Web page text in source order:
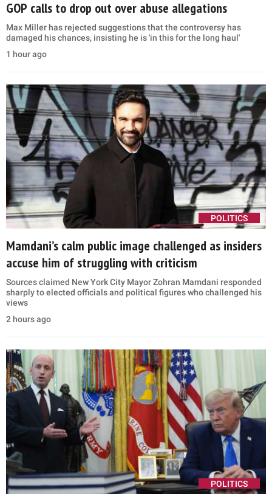
GOP calls to drop out over abuse allegations
Max Miller has rejected suggestions that the controversy has
damaged his chances, insisting he is 'in this for the long haul'
1 hour ago
POLITICS
Mamdani’s calm public image challenged as insiders
accuse him of struggling with criticism
Sources claimed New York City Mayor Zohran Mamdani responded
sharply to elected officials and political figures who challenged his
views
2 hours ago
POLITICS